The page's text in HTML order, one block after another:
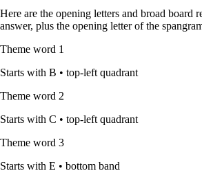
Here are the opening letters and broad board
answer, plus the opening letter of the
Theme word 1
Starts with B • top-left quadrant
Theme word 2
Starts with C • top-left quadrant
Theme word 3
Starts with E • bottom band